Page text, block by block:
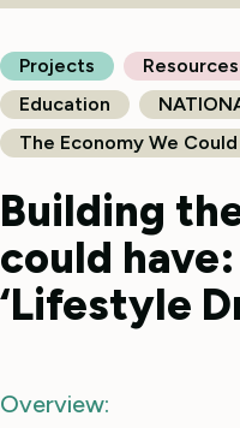
Projects Resources
Education
The Economy We
Building
could
‘Lifestyle
Overview: